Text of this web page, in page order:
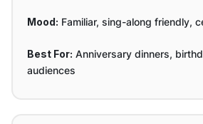
Mood: Familiar, sing-along friendly,
Best For: Anniversary dinners,
audiences